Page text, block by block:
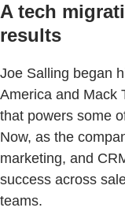
A tech
results
Joe Salling began
America and Mack
that powers some
Now, as the
marketing, and
success across
teams.